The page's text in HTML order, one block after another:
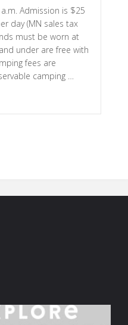
Admission is $25
day (MN sales tax
must be worn at
under are free with
fees are
camping …
MN – Almelund Threshing